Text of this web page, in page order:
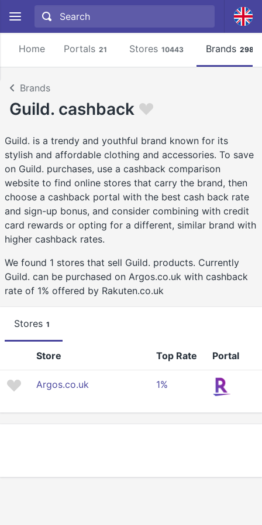
Home Portals 21 Stores 10443 Brands 2981
Brands
Guild. cashback
Guild. is a trendy and youthful brand known for its
stylish and affordable clothing and accessories. To save
on Guild. purchases, use a cashback comparison
website to find online stores that carry the brand, then
choose a cashback portal with the best cash back rate
and sign-up bonus, and consider combining with credit
card rewards or opting for a different, similar brand with
higher cashback rates.
We found 1 stores that sell Guild. products. Currently
Guild. can be purchased on Argos.co.uk with cashback
rate of 1% offered by Rakuten.co.uk
Stores 1
Store Top Rate Portal
Argos.co.uk 1%